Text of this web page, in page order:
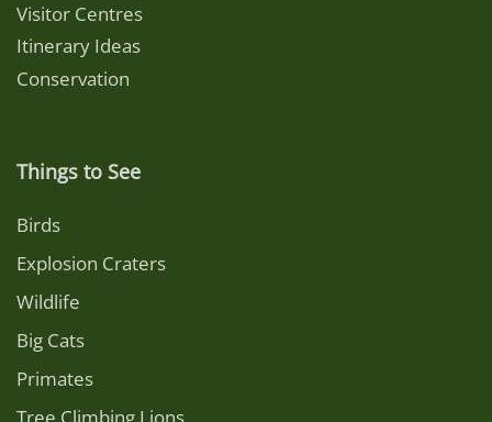
Visitor Centres
Itinerary Ideas
Conservation
Things to See
Birds
Explosion Craters
Wildlife
Big Cats
Primates